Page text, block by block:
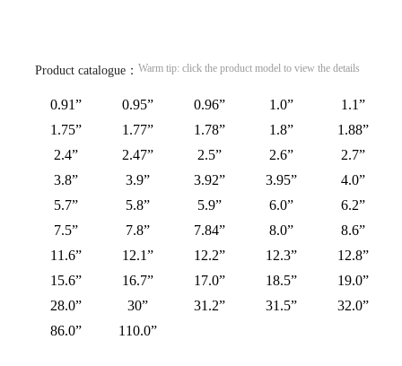
Product catalogue： Warm tip: click the product model to view the details
0.91” 0.95” 0.96” 1.0”
1.1”
1.75”
1.77” 1.78” 1.8”
1.88”
2.4”
2.47” 2.5” 2.6”
2.7”
3.8”
3.9” 3.92” 3.95”
4.0”
5.7”
5.8” 5.9” 6.0”
6.2”
7.5”
7.8” 7.84” 8.0”
8.6”
11.6”
12.1” 12.2” 12.3”
12.8”
15.6”
16.7” 17.0” 18.5”
19.0”
28.0”
30” 31.2” 31.5”
32.0”
86.0”
110.0”